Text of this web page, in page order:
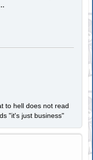
to hell does not read
"it's just business"